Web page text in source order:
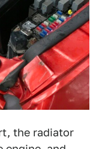
the radiator